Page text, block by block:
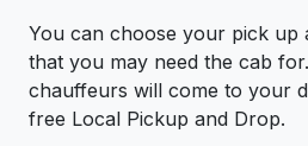
You can choose your pick up
that you may need the cab
chauffeurs will come to your
free Local Pickup and Drop.